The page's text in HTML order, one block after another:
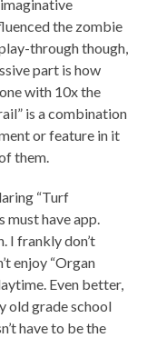
the zombie
through though,
part is how
with 10x the
is a combination
or feature in it
them.
“Turf
must have app.
I frankly don’t
enjoy “Organ
Even better,
old grade school
have to be the